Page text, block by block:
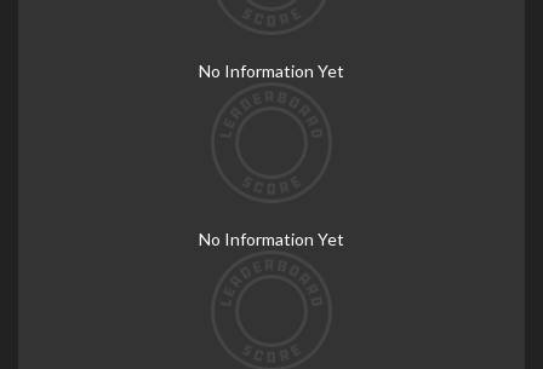
No Information Yet
No Information Yet